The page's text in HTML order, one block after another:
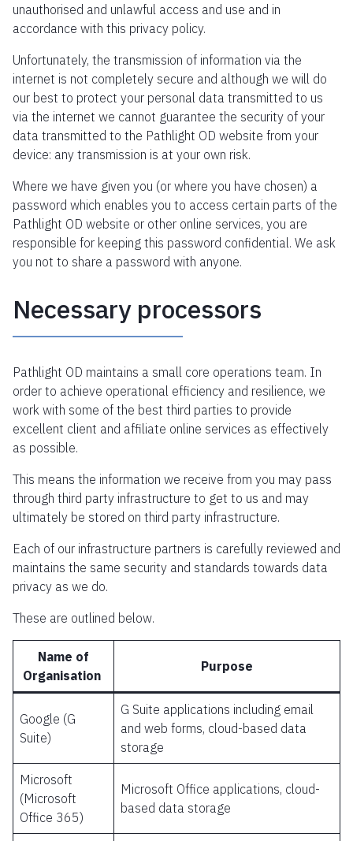
unauthorised and unlawful access and use and in
accordance with this privacy policy.
Unfortunately, the transmission of information via the
internet is not completely secure and although we will do
our best to protect your personal data transmitted to us
via the internet we cannot guarantee the security of your
data transmitted to the Pathlight OD website from your
device: any transmission is at your own risk.
Where we have given you (or where you have chosen) a
password which enables you to access certain parts of the
Pathlight OD website or other online services, you are
responsible for keeping this password confidential. We ask
you not to share a password with anyone.
Necessary processors
Pathlight OD maintains a small core operations team. In
order to achieve operational efficiency and resilience, we
work with some of the best third parties to provide
excellent client and affiliate online services as effectively
as possible.
This means the information we receive from you may pass
through third party infrastructure to get to us and may
ultimately be stored on third party infrastructure.
Each of our infrastructure partners is carefully reviewed and
maintains the same security and standards towards data
privacy as we do.
These are outlined below.
Name of
Organisation
Purpose
Google (G
Suite)
G Suite applications including email
and web forms, cloud-based data
storage
Microsoft
(Microsoft
Office 365)
Microsoft Office applications, cloud-
based data storage